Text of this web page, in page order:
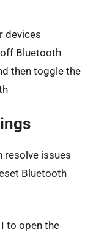
devices
Bluetooth
then toggle the
resolve issues
Bluetooth
to open the